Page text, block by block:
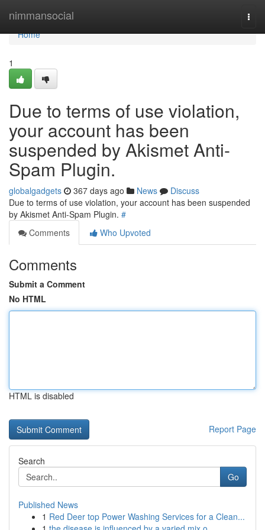
nimmansocial
Home
Home
1
Due to terms of use violation,
your account has been
suspended by Akismet Anti-
Spam Plugin.
globalgadgets 367 days ago News
Discuss
Due to terms of use violation, your account has been suspended
by Akismet Anti-Spam Plugin. #
Comments
Who Upvoted
Comments
Submit a Comment
No HTML
HTML is disabled
Report Page
Search
Go
Published News
1 Red Deer top Power Washing Services for a Clean...